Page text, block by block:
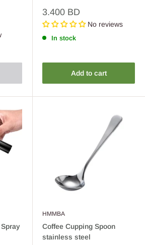
Sale
price
3.400 BD
No reviews
In stock
Add to cart
HMMBA
Coffee Cupping Spoon
stainless steel